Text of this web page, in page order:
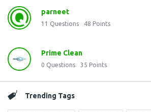
parneet
11 Questions 48 Points
Prime Clean
0 Questions 35 Points
Trending Tags